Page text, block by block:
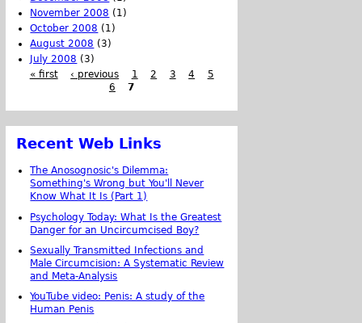
November 2008 (1)
October 2008 (1)
August 2008 (3)
July 2008 (3)
« first
‹ previous 1 2 3 4
5
6
7
Recent Web Links
The Anosognosic's Dilemma:
Something's Wrong but You'll Never
Know What It Is (Part 1)
Psychology Today: What Is the Greatest
Danger for an Uncircumcised Boy?
Sexually Transmitted Infections and
Male Circumcision: A Systematic Review
and Meta-Analysis
YouTube video: Penis: A study of the
Human Penis